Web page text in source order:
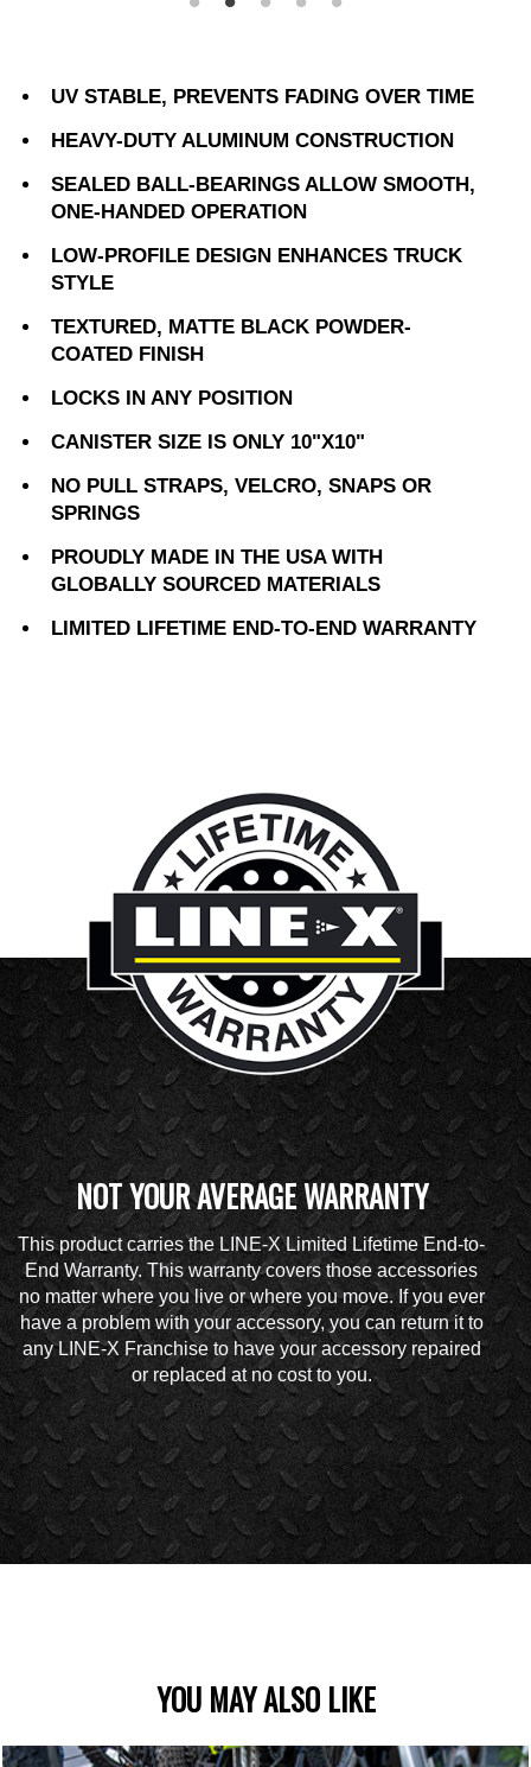
UV STABLE, PREVENTS FADING OVER TIME
HEAVY-DUTY ALUMINUM CONSTRUCTION
SEALED BALL-BEARINGS ALLOW SMOOTH,
ONE-HANDED OPERATION
LOW-PROFILE DESIGN ENHANCES TRUCK
STYLE
TEXTURED, MATTE BLACK POWDER-
COATED FINISH
LOCKS IN ANY POSITION
CANISTER SIZE IS ONLY 10"X10"
NO PULL STRAPS, VELCRO, SNAPS OR
SPRINGS
PROUDLY MADE IN THE USA WITH
GLOBALLY SOURCED MATERIALS
LIMITED LIFETIME END-TO-END WARRANTY
NOT YOUR AVERAGE WARRANTY
This product carries the LINE-X Limited Lifetime End-to-
End Warranty. This warranty covers those accessories
no matter where you live or where you move. If you ever
have a problem with your accessory, you can return it to
any LINE-X Franchise to have your accessory repaired
or replaced at no cost to you.
YOU MAY ALSO LIKE